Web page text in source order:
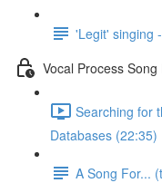
'Legit' singing
Vocal Process
Searching for
Databases (22:35)
A Song For...